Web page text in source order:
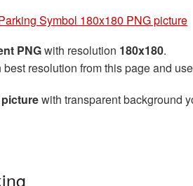
Symbol 180x180 PNG picture
PNGwith resolution 180x180.
resolution from this page and
with transparent background